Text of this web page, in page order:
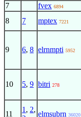
7 fvex 6894
8 7 mptex 7221
9 6, 8 elrnmpti 5952
10 5, 9 bitri 278
11
1 , 2,
elmsubrn 36020